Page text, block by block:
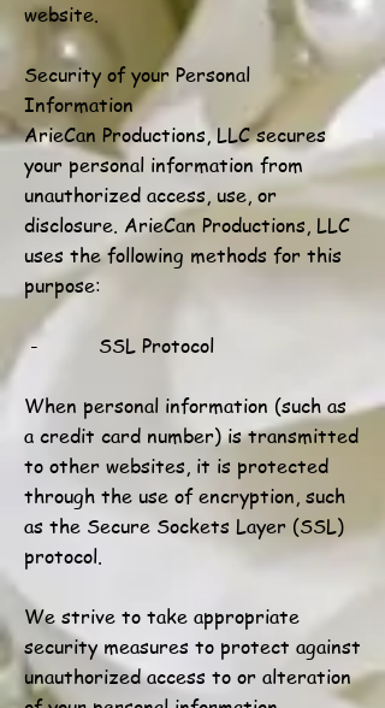
website.
Security of your Personal
Information
ArieCan Productions, LLC secures
your personal information from
unauthorized access, use, or
disclosure. ArieCan Productions, LLC
uses the following methods for this
purpose:
- SSL Protocol
When personal information (such as
a credit card number) is transmitted
to other websites, it is protected
through the use of encryption, such
as the Secure Sockets Layer (SSL)
protocol.
We strive to take appropriate
security measures to protect against
unauthorized access to or alteration